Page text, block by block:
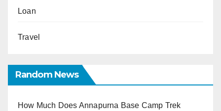
Loan
Travel
Random News
How Much Does Annapurna Base Camp Trek